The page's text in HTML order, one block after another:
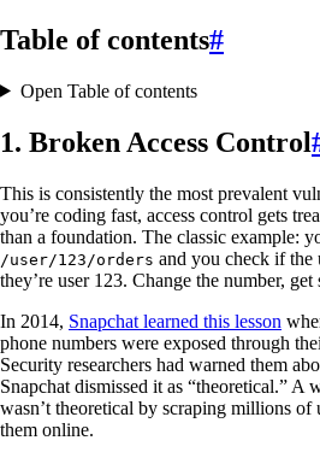
Table of contents#
Open Table of contents
1. Broken Access Control
This is consistently the most prevalent
you’re coding fast, access control gets
than a foundation. The classic example:
/user/123/orders and you check if the
they’re user 123. Change the number, get
In 2014, Snapchat learned this lesson
phone numbers were exposed through
Security researchers had warned them
Snapchat dismissed it as “theoretical.” A
wasn’t theoretical by scraping millions of
them online.